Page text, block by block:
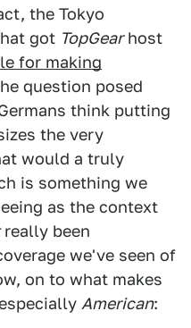
the Tokyo
got TopGearhost
for making
question posed
think putting
the very
would a truly
is something we
as the context
really been
we've seen of
on to what makes
American: